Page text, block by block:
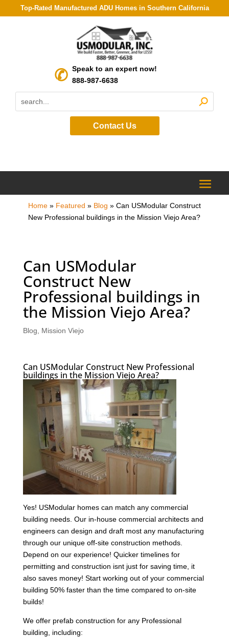
Top-Rated Manufactured ADU Homes in Southern California
Speak to an expert now!
888-987-6638
Contact Us
Home» Featured » Blog » Can USModular Construct
New Professional buildings in the Mission Viejo Area?
Can USModular
Construct New
Professional buildings in
the Mission Viejo Area?
Blog Mission Viejo
Can USModular Construct New Professional
buildings in the Mission Viejo Area?
Yes! USModular homes can match any commercial
building needs. Our in-house commercial architects and
engineers can design and draft most any manufacturing
through our unique off-site construction methods.
Depend on our experience! Quicker timelines for
permitting and construction isnt just for saving time, it
also saves money! Start working out of your commercial
building 50% faster than the time compared to on-site
builds!
We offer prefab construction for any Professional
building, including: